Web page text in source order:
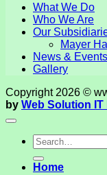
What We Do
Who We Are
Our
Mayer
News & Events
Gallery
Copyright 2026 ©
by Web Solution IT
Home